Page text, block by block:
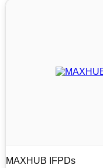
MAXHUB IFPDs